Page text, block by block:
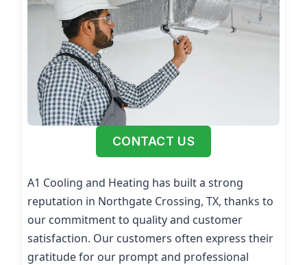
CONTACT US
A1 Cooling and Heating has built a strong
reputation in Northgate Crossing, TX, thanks to
our commitment to quality and customer
satisfaction. Our customers often express their
gratitude for our prompt and professional